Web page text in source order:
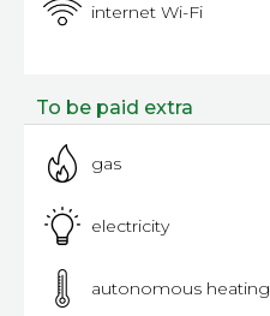
internet Wi-Fi
To be paid extra
gas
electricity
autonomous heating